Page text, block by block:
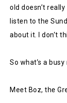
old doesn’t
listen to the
about it. I don’t
So what’s a
Meet Boz, the